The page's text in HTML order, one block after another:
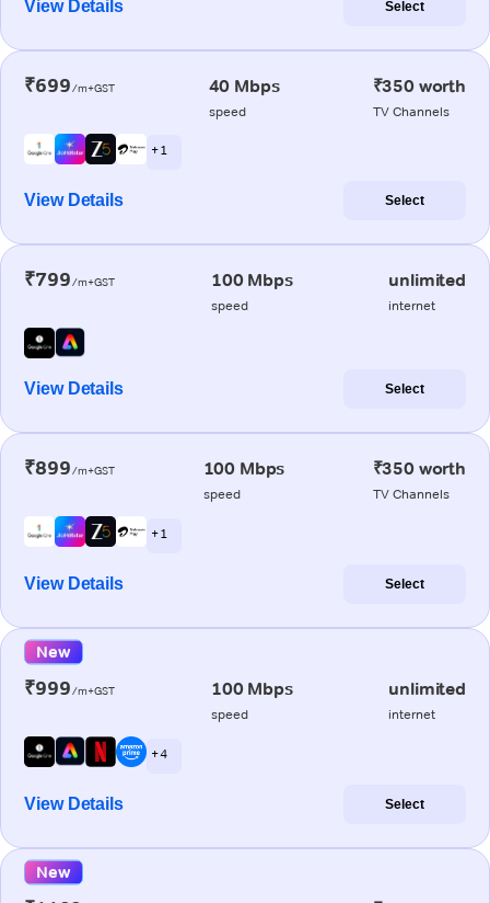
View Details Select
₹699/m+GST 40 Mbps
speed
₹350 worth
TV Channels
+ 1
View Details Select
₹799/m+GST 100 Mbps
speed
unlimited
internet
View Details Select
₹899/m+GST 100 Mbps
speed
₹350 worth
TV Channels
+ 1
View Details Select
New
₹999/m+GST 100 Mbps
speed
unlimited
internet
+ 4
View Details Select
New